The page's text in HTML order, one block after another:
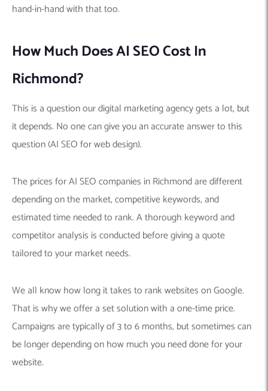
hand-in-hand with that too.
How Much Does AI SEO Cost In
Richmond?
This is a question our digital marketing agency gets a lot, but
it depends. No one can give you an accurate answer to this
question (AI SEO for web design).
The prices for AI SEO companies in Richmond are different
depending on the market, competitive keywords, and
estimated time needed to rank. A thorough keyword and
competitor analysis is conducted before giving a quote
tailored to your market needs.
We all know how long it takes to rank websites on Google.
That is why we offer a set solution with a one-time price.
Campaigns are typically of 3 to 6 months, but sometimes can
be longer depending on how much you need done for your
website.